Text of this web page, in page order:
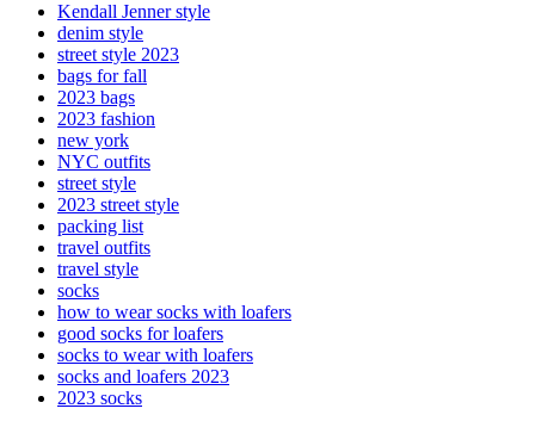
Kendall Jenner style
denim style
street style 2023
bags for fall
2023 bags
2023 fashion
new york
NYC outfits
street style
2023 street style
packing list
travel outfits
travel style
socks
how to wear socks with loafers
good socks for loafers
socks to wear with loafers
socks and loafers 2023
2023 socks